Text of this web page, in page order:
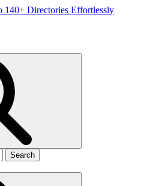
140+ Directories Effortlessly
Search